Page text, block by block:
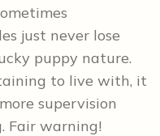
just never lose
puppy nature.
to live with, it
supervision
Fair warning!